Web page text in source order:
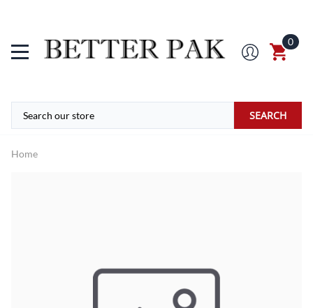
0
SEARCH
Home